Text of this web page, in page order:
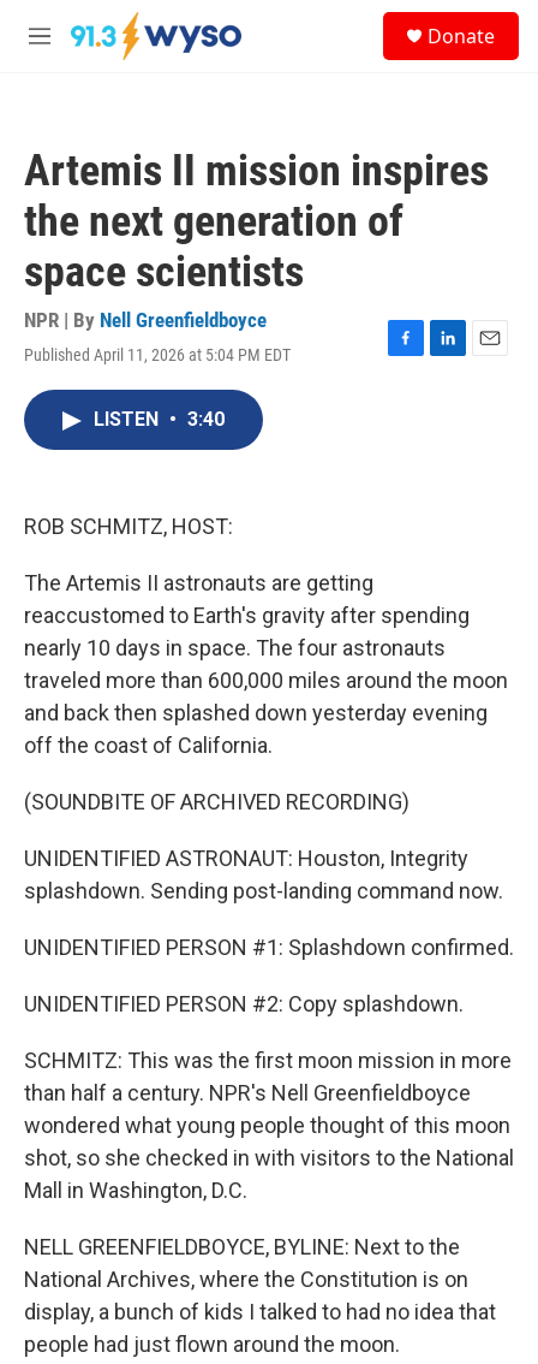
Skip to main content
M
Donate
Artemis II mission inspires
the next generation of
space scientists
NPR | By Nell Greenfieldboyce
Published April 11, 2026 at 5:04 PM EDT
F
L
E
LISTEN • 3:40
ROB SCHMITZ, HOST:
The Artemis II astronauts are getting
reaccustomed to Earth's gravity after spending
nearly 10 days in space. The four astronauts
traveled more than 600,000 miles around the moon
and back then splashed down yesterday evening
off the coast of California.
(SOUNDBITE OF ARCHIVED RECORDING)
UNIDENTIFIED ASTRONAUT: Houston, Integrity
splashdown. Sending post-landing command now.
UNIDENTIFIED PERSON #1: Splashdown confirmed.
UNIDENTIFIED PERSON #2: Copy splashdown.
SCHMITZ: This was the first moon mission in more
than half a century. NPR's Nell Greenfieldboyce
wondered what young people thought of this moon
shot, so she checked in with visitors to the National
Mall in Washington, D.C.
NELL GREENFIELDBOYCE, BYLINE: Next to the
National Archives, where the Constitution is on
display, a bunch of kids I talked to had no idea that
people had just flown around the moon.